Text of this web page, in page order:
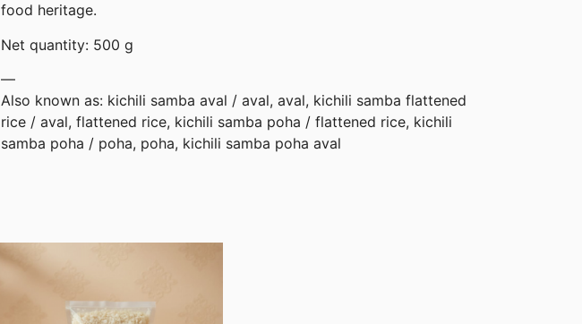
food heritage.
Net quantity: 500 g
—
Also known as: kichili samba aval / aval, aval, kichili samba flattened
rice / aval, flattened rice, kichili samba poha / flattened rice, kichili
samba poha / poha, poha, kichili samba poha aval